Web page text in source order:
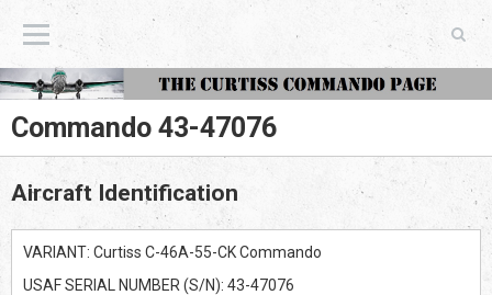
The Curtiss Commando Page
Commando 43-47076
Aircraft Identification
VARIANT: Curtiss C-46A-55-CK Commando
USAF SERIAL NUMBER (S/N): 43-47076